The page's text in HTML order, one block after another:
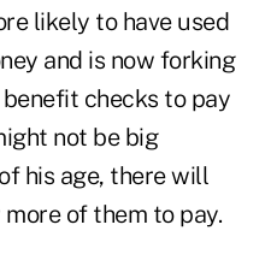
likely to have used
and is now forking
checks to pay
not be big
his age, there will
of them to pay.